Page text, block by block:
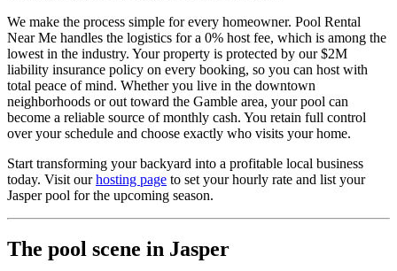
We make the process simple for every homeowner. Pool Rental
Near Me handles the logistics for a 0% host fee, which is among the
lowest in the industry. Your property is protected by our $2M
liability insurance policy on every booking, so you can host with
total peace of mind. Whether you live in the downtown
neighborhoods or out toward the Gamble area, your pool can
become a reliable source of monthly cash. You retain full control
over your schedule and choose exactly who visits your home.
Start transforming your backyard into a profitable local business
today. Visit ourhosting page to set your hourly rate and list your
Jasper pool for the upcoming season.
The pool scene in Jasper